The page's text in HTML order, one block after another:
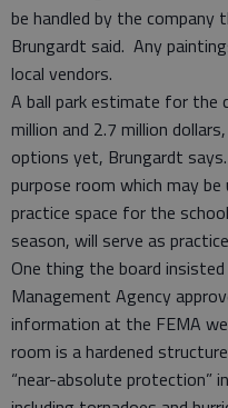
be handled by the
Brungardt said. Any
local vendors.
A ball park estimate for
million and 2.7 million
options yet, Brungardt
purpose room which may
practice space for the
season, will serve as
One thing the board
Management Agency
information at the FEMA
room is a hardened
“near-absolute protection”